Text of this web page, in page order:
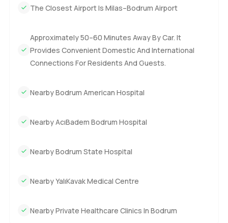
The Closest Airport Is Milas–Bodrum Airport
Approximately 50–60 Minutes Away By Car. It
Provides Convenient Domestic And International
Connections For Residents And Guests.
Nearby Bodrum American Hospital
Nearby AcıBadem Bodrum Hospital
Nearby Bodrum State Hospital
Nearby YalıKavak Medical Centre
Nearby Private Healthcare Clinics In Bodrum